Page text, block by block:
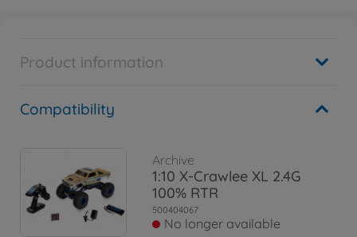
Product information
Compatibility
Archive
1:10 X-Crawlee XL 2.4G
100% RTR
500404067
No longer available